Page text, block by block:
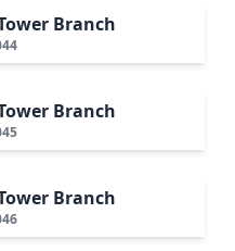
Branch
Branch
Branch